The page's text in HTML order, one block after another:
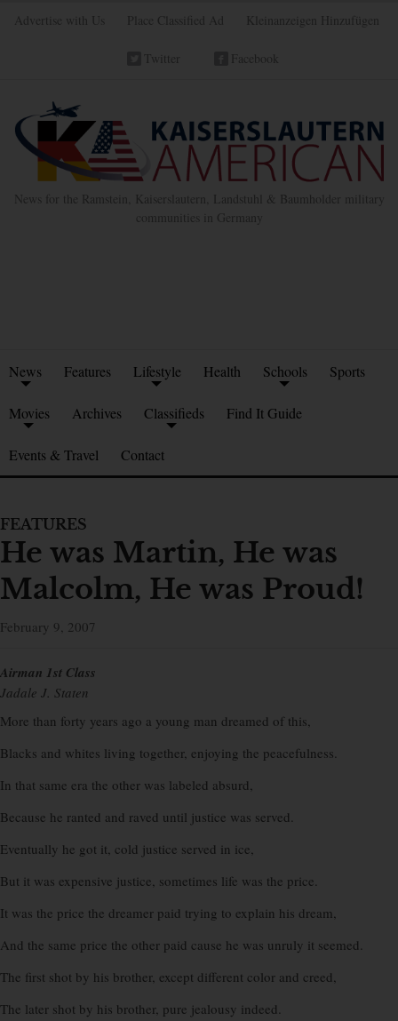
Advertise with Us Place Classified Ad Kleinanzeigen Hinzufügen
Twitter Facebook
News for the Ramstein, Kaiserslautern, Landstuhl & Baumholder military
communities in Germany
News Features Lifestyle Health Schools Sports
Movies Archives Classifieds Find It Guide
Events & Travel Contact
FEATURES
He was Martin, He was
Malcolm, He was Proud!
February 9, 2007
Airman 1st Class
Jadale J. Staten
More than forty years ago a young man dreamed of this,
Blacks and whites living together, enjoying the peacefulness.
In that same era the other was labeled absurd,
Because he ranted and raved until justice was served.
Eventually he got it, cold justice served in ice,
But it was expensive justice, sometimes life was the price.
It was the price the dreamer paid trying to explain his dream,
And the same price the other paid cause he was unruly it seemed.
The first shot by his brother, except different color and creed,
The later shot by his brother, pure jealousy indeed.